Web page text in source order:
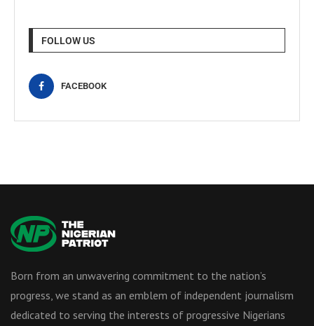
FOLLOW US
FACEBOOK
Born from an unwavering commitment to the nation’s
progress, we stand as an emblem of independent journalism
dedicated to serving the interests of progressive Nigerians